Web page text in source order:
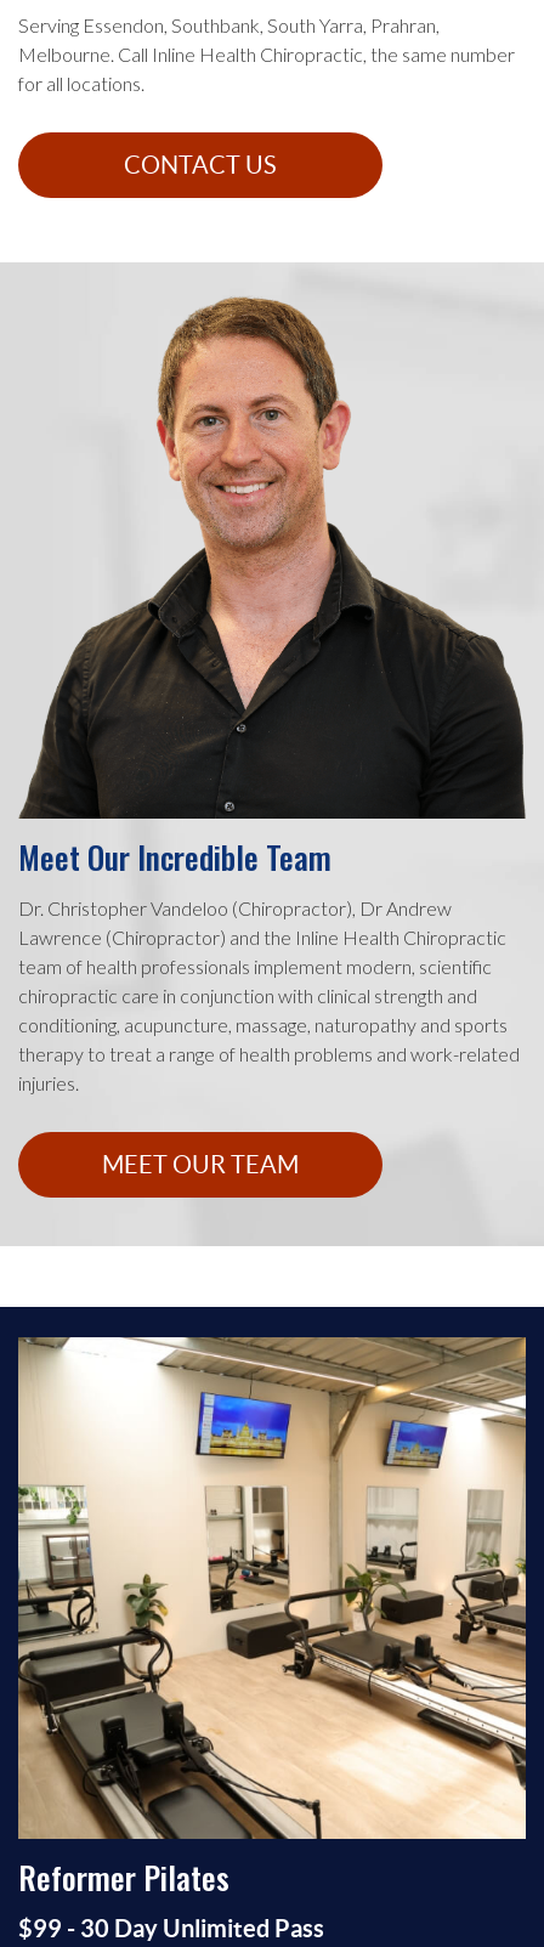
Serving Essendon, Southbank, South Yarra, Prahran,
Melbourne. Call Inline Health Chiropractic, the same number
for all locations.
CONTACT US
Meet Our Incredible Team
Dr. Christopher Vandeloo (Chiropractor), Dr Andrew
Lawrence (Chiropractor) and the Inline Health Chiropractic
team of health professionals implement modern, scientific
chiropractic care in conjunction with clinical strength and
conditioning, acupuncture, massage, naturopathy and sports
therapy to treat a range of health problems and work-related
injuries.
MEET OUR TEAM
Reformer Pilates
$99 - 30 Day Unlimited Pass